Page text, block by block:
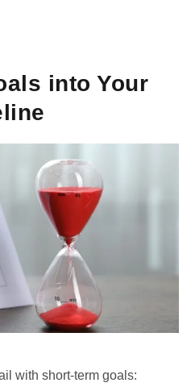
into Your
with short-term goals: